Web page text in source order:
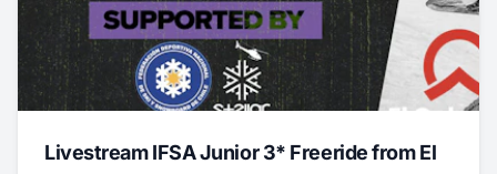
Livestream IFSA Junior 3* Freeride from El